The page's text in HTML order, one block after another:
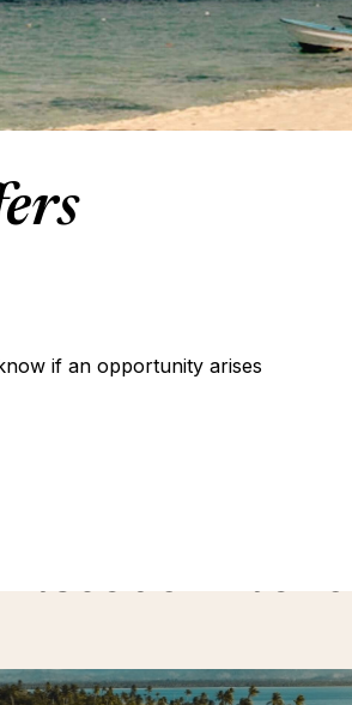
if an opportunity arises
more